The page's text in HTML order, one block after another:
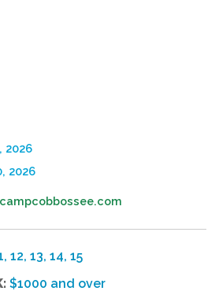
2026
2026
12, 13, 14, 15
$1000 and over